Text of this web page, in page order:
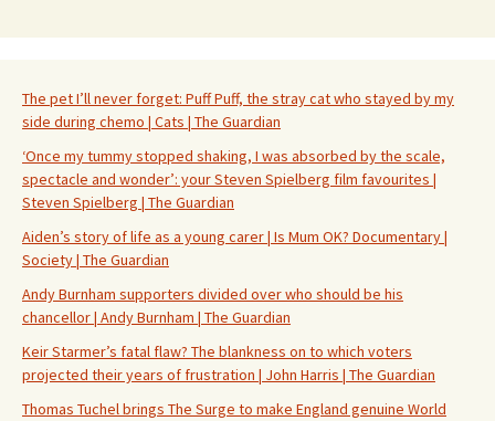
The pet I’ll never forget: Puff Puff, the stray cat who stayed by my
side during chemo | Cats | The Guardian
‘Once my tummy stopped shaking, I was absorbed by the scale,
spectacle and wonder’: your Steven Spielberg film favourites |
Steven Spielberg | The Guardian
Aiden’s story of life as a young carer | Is Mum OK? Documentary |
Society | The Guardian
Andy Burnham supporters divided over who should be his
chancellor | Andy Burnham | The Guardian
Keir Starmer’s fatal flaw? The blankness on to which voters
projected their years of frustration | John Harris | The Guardian
Thomas Tuchel brings The Surge to make England genuine World